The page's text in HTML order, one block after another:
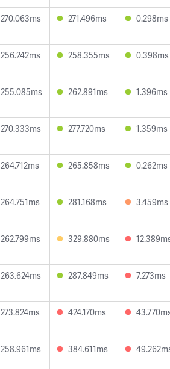
270.063ms 271.496ms 0.298ms
256.242ms 258.355ms 0.398ms
255.085ms 262.891ms 1.396ms
270.333ms 277.720ms 1.359ms
264.712ms 265.858ms 0.262ms
264.751ms 281.168ms 3.459ms
262.799ms 329.880ms
263.624ms 287.849ms 7.273ms
273.824ms 424.170ms
258.961ms 384.611ms